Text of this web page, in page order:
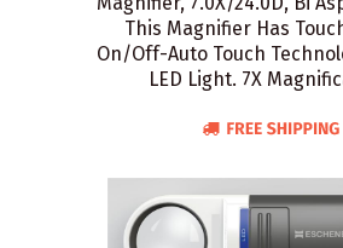
This Magnifier Has
On/Off-Auto Touch
LED Light. 7X